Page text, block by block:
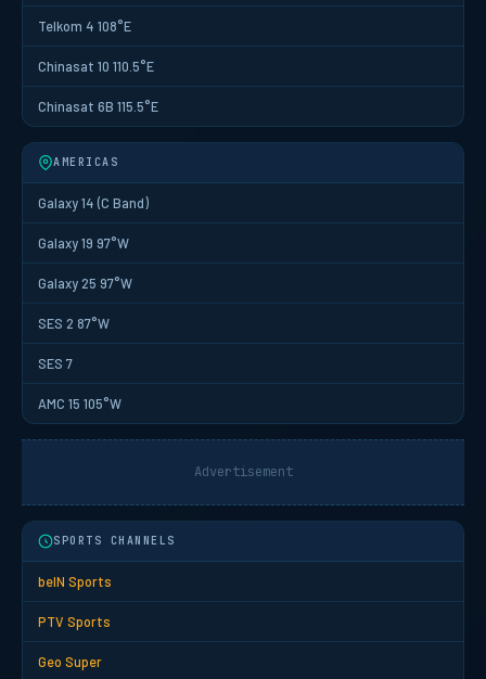
Telkom 4 108°E
Chinasat 10 110.5°E
Chinasat 6B 115.5°E
AMERICAS
Galaxy 14 (C Band)
Galaxy 19 97°W
Galaxy 25 97°W
SES 2 87°W
SES 7
AMC 15 105°W
Advertisement
SPORTS CHANNELS
beIN Sports
PTV Sports
Geo Super